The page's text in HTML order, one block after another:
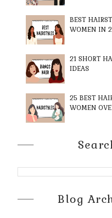
BEST
WOMEN IN
21 SHORT
IDEAS
25 BEST
WOMEN
Blog